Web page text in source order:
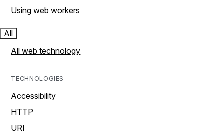
Using web workers
All
All web technology
TECHNOLOGIES
Accessibility
HTTP
URI